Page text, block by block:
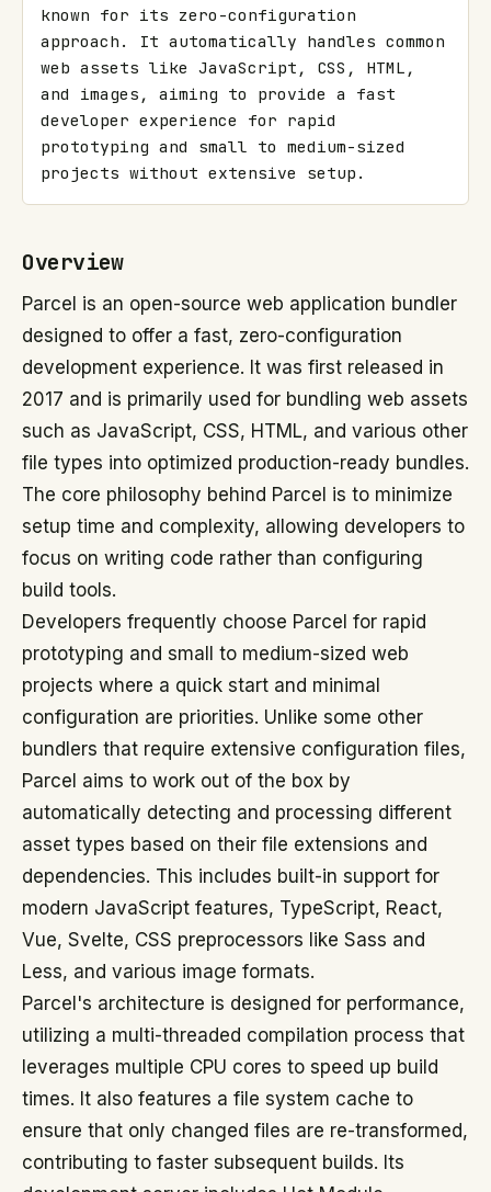
known for its zero-configuration
approach. It automatically handles common
web assets like JavaScript, CSS, HTML,
and images, aiming to provide a fast
developer experience for rapid
prototyping and small to medium-sized
projects without extensive setup.
Overview
Parcel is an open-source web application bundler
designed to offer a fast, zero-configuration
development experience. It was first released in
2017 and is primarily used for bundling web assets
such as JavaScript, CSS, HTML, and various other
file types into optimized production-ready bundles.
The core philosophy behind Parcel is to minimize
setup time and complexity, allowing developers to
focus on writing code rather than configuring
build tools.
Developers frequently choose Parcel for rapid
prototyping and small to medium-sized web
projects where a quick start and minimal
configuration are priorities. Unlike some other
bundlers that require extensive configuration files,
Parcel aims to work out of the box by
automatically detecting and processing different
asset types based on their file extensions and
dependencies. This includes built-in support for
modern JavaScript features, TypeScript, React,
Vue, Svelte, CSS preprocessors like Sass and
Less, and various image formats.
Parcel's architecture is designed for performance,
utilizing a multi-threaded compilation process that
leverages multiple CPU cores to speed up build
times. It also features a file system cache to
ensure that only changed files are re-transformed,
contributing to faster subsequent builds. Its